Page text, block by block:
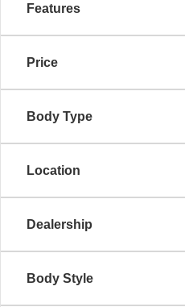
Features
Price
Body Type
Location
Dealership
Body Style